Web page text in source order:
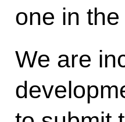
one in
We are